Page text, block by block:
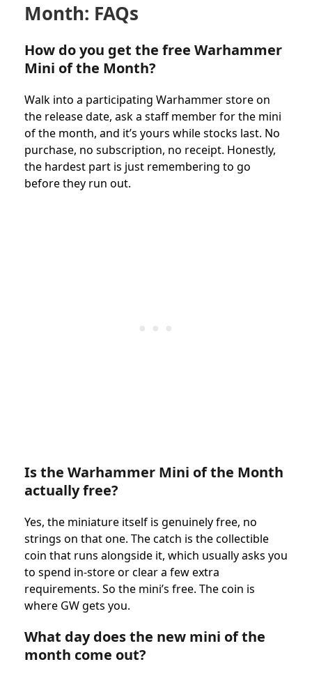
Month: FAQs
How do you get the free Warhammer
Mini of the Month?
Walk into a participating Warhammer store on
the release date, ask a staff member for the mini
of the month, and it’s yours while stocks last. No
purchase, no subscription, no receipt. Honestly,
the hardest part is just remembering to go
before they run out.
Is the Warhammer Mini of the Month
actually free?
Yes, the miniature itself is genuinely free, no
strings on that one. The catch is the collectible
coin that runs alongside it, which usually asks you
to spend in-store or clear a few extra
requirements. So the mini’s free. The coin is
where GW gets you.
What day does the new mini of the
month come out?